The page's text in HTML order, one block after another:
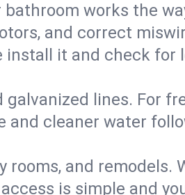
works the
and correct
it and check for
galvanized lines. For
and cleaner water
and remodels.
is simple and